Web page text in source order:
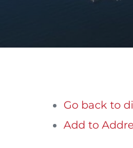
Go back to
Add to